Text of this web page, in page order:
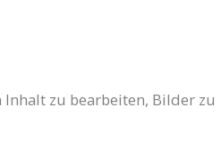
zu bearbeiten, Bilder zu